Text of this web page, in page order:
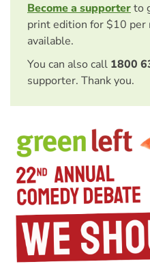
Become a supporterto
print edition for $10 per
available.
You can also call 1800
supporter. Thank you.